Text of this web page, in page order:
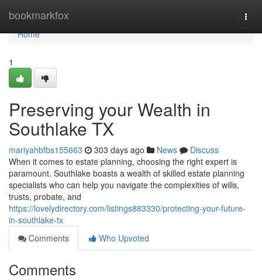
bookmarkfox
Home
Home
1
Preserving your Wealth in
Southlake TX
mariyahbfbs155663 303 days ago News
Discuss
When it comes to estate planning, choosing the right expert is
paramount. Southlake boasts a wealth of skilled estate planning
specialists who can help you navigate the complexities of wills,
trusts, probate, and
https://lovelydirectory.com/listings883330/protecting-your-future-
in-southlake-tx
Comments
Who Upvoted
Comments